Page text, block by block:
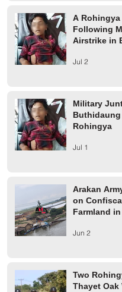
A
Following
Airstrike in
Jul 2
Military
Buthidaung
Rohingya
Jul 1
Arakan
on
Farmland
Jun 2
Two
Thayet Oak